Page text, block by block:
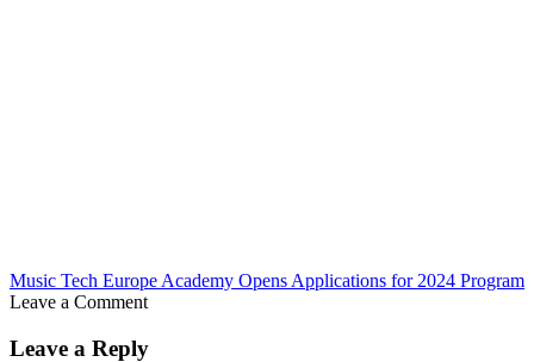
Music Tech Europe Academy Opens Applications for 2024 Program
Leave a Comment
Leave a Reply